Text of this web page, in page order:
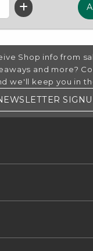
Shop info from
and more?
we'll keep you in